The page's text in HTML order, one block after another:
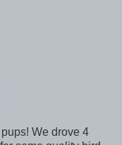
We drove 4